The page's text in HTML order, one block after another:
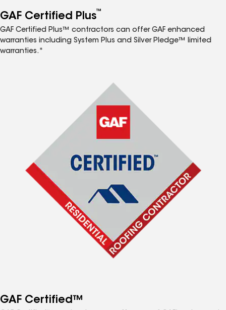
GAF Certified Plus™
GAF Certified Plus™ contractors can offer GAF enhanced
warranties including System Plus and Silver Pledge™ limited
warranties.*
GAF Certified™